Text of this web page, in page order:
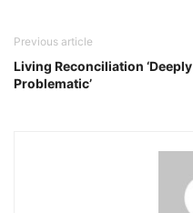
Previous article
Living Reconciliation ‘Deeply
Problematic’